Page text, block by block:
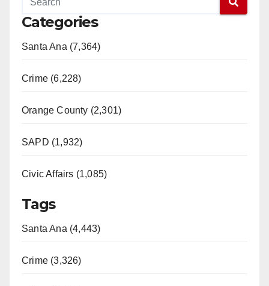
Categories
Santa Ana (7,364)
Crime (6,228)
Orange County (2,301)
SAPD (1,932)
Civic Affairs (1,085)
Tags
Santa Ana (4,443)
Crime (3,326)